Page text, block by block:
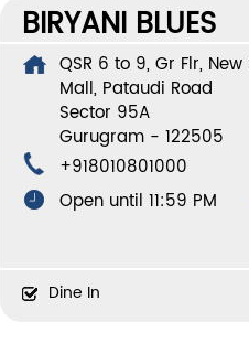
BIRYANI BLUES
QSR 6 to 9, Gr Flr,
Mall, Pataudi Road
Sector 95A
Gurugram- 122505
+918010801000
Open until 11:59 PM
Dine In